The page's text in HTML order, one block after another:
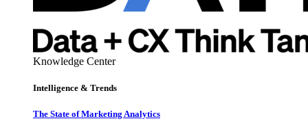
Knowledge Center
Intelligence & Trends
The State of Marketing Analytics